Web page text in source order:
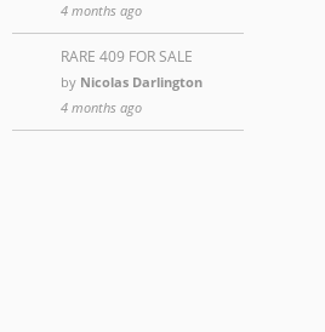
4 months ago
RARE 409 FOR SALE
by Nicolas Darlington
4 months ago